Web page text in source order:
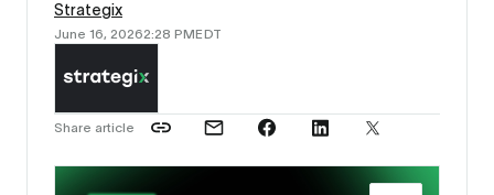
Strategix
June 16, 20262:28 PMEDT
Share article